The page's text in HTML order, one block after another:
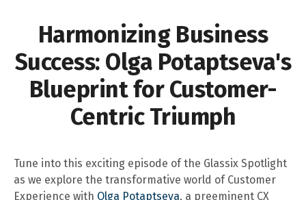
Harmonizing Business
Success: Olga Potaptseva's
Blueprint for Customer-
Centric Triumph
Tune into this exciting episode of the Glassix Spotlight
as we explore the transformative world of Customer
Experience with Olga Potaptseva, a preeminent CX